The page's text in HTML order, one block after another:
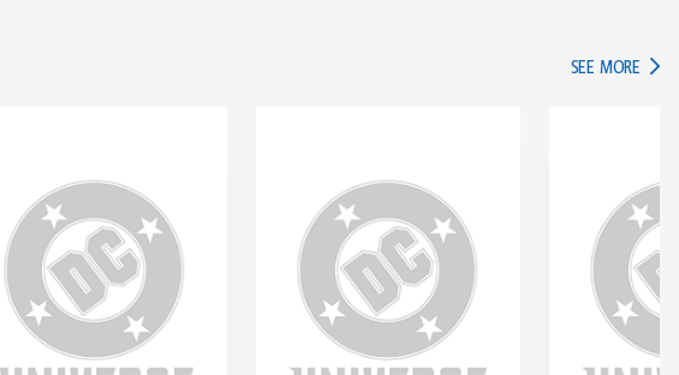
SEE MORE IN